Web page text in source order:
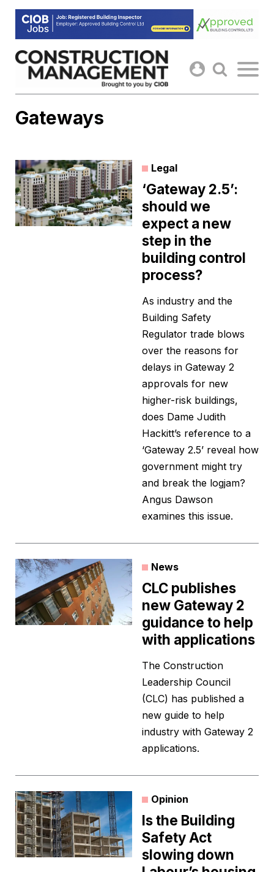
Skip
content
Gateways
Legal
‘Gateway 2.5’:
should we
expect a new
step in the
building control
process?
As industry and the
Building Safety
Regulator trade blows
over the reasons for
delays in Gateway 2
approvals for new
higher-risk buildings,
does Dame Judith
Hackitt’s reference to a
‘Gateway 2.5’ reveal how
government might try
and break the logjam?
Angus Dawson
examines this issue.
News
CLC publishes
new Gateway 2
guidance to help
with applications
The Construction
Leadership Council
(CLC) has published a
new guide to help
industry with Gateway 2
applications.
Opinion
Is the Building
Safety Act
slowing down